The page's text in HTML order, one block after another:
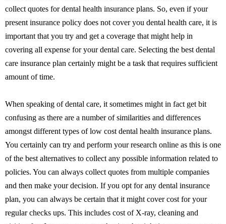
collect quotes for dental health insurance plans. So, even if your
present insurance policy does not cover you dental health care, it is
important that you try and get a coverage that might help in
covering all expense for your dental care. Selecting the best dental
care insurance plan certainly might be a task that requires sufficient
amount of time.
When speaking of dental care, it sometimes might in fact get bit
confusing as there are a number of similarities and differences
amongst different types of low cost dental health insurance plans.
You certainly can try and perform your research online as this is one
of the best alternatives to collect any possible information related to
policies. You can always collect quotes from multiple companies
and then make your decision. If you opt for any dental insurance
plan, you can always be certain that it might cover cost for your
regular checks ups. This includes cost of X-ray, cleaning and